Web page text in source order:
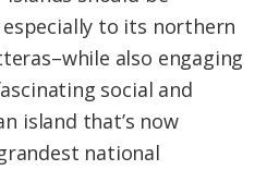
to its northern
also engaging
social and
island that’s now
national